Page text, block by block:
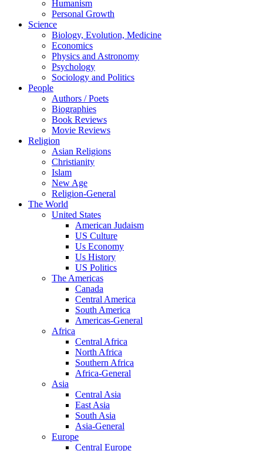
Humanism
Personal Growth
Science
Biology, Evolution, Medicine
Economics
Physics and Astronomy
Psychology
Sociology and Politics
People
Authors / Poets
Biographies
Book Reviews
Movie Reviews
Religion
Asian Religions
Christianity
Islam
New Age
Religion-General
The World
United States
American Judaism
US Culture
Us Economy
Us History
US Politics
The Americas
Canada
Central America
South America
Americas-General
Africa
Central Africa
North Africa
Southern Africa
Africa-General
Asia
Central Asia
East Asia
South Asia
Asia-General
Europe
Central Europe